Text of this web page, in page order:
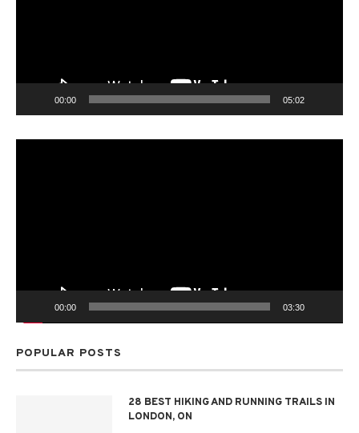
00:00 05:02
00:00 03:30
POPULAR POSTS
28 BEST HIKING AND RUNNING TRAILS IN
LONDON, ON